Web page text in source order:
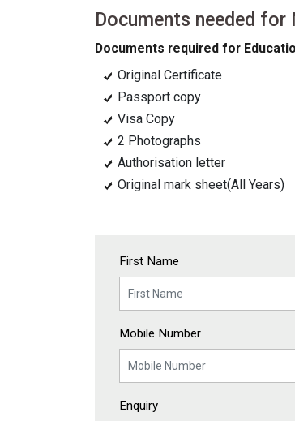
Documents needed
Documents required for
Original Certificate
Passport copy
Visa Copy
2 Photographs
Authorisation letter
Original mark sheet(All Years)
First Name
Mobile Number
Enquiry